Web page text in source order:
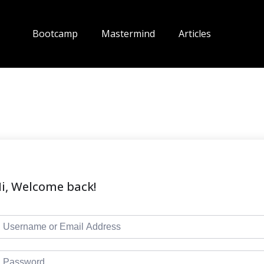
Bootcamp Mastermind Articles
Welcome back!